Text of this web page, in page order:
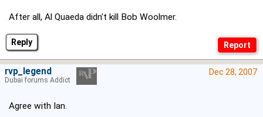
Reply
After all, Al Quaeda didn't kill Bob Woolmer.
Dec 28, 2007
Agree with Ian.
rvp_legend
Dubai forums Addict